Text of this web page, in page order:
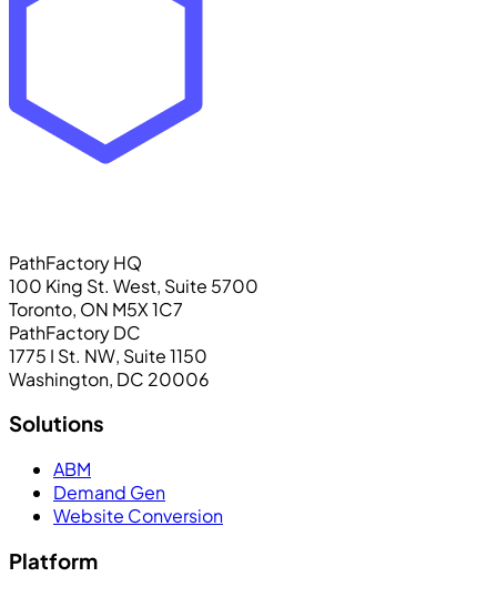
PathFactory HQ
100 King St. West, Suite 5700
Toronto, ON M5X 1C7
PathFactory DC
1775 I St. NW, Suite 1150
Washington, DC 20006
Solutions
ABM
Demand Gen
Website Conversion
Platform